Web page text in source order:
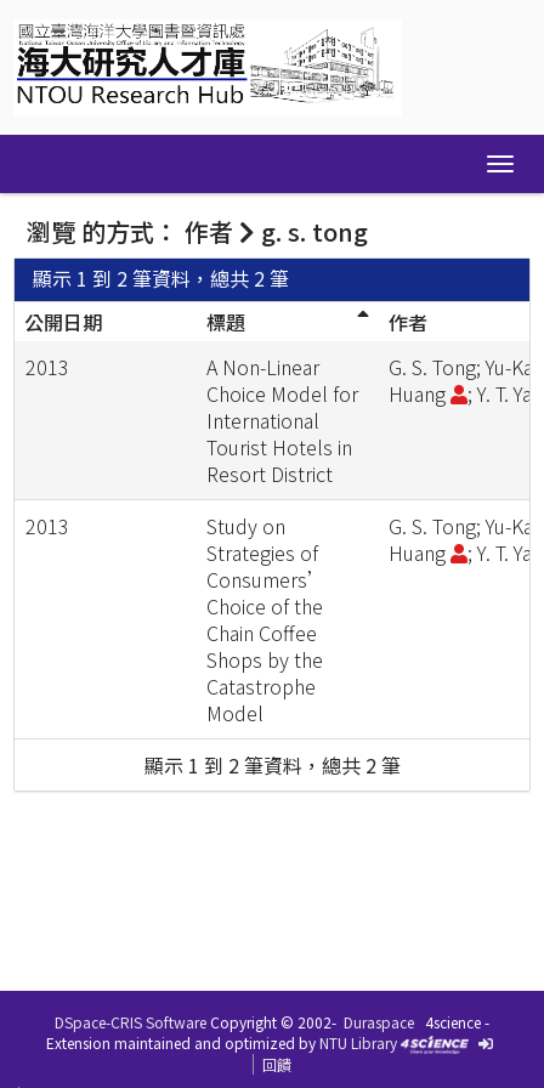
navigation
瀏覽 的方式： 作者 g. s. tong
顯示 1 到 2 筆資料，總共 2 筆
公開日期
標題
作者
2013
A Non-Linear
Choice Model for
International
Tourist Hotels in
Resort District
G. S. Tong; Yu-Kai
Huang
; Y. T.
2013
Study on
Strategies of
Consumers’
Choice of the
Chain Coffee
Shops by the
Catastrophe
Model
G. S. Tong; Yu-Kai
Huang
; Y. T.
顯示 1 到 2 筆資料，總共 2 筆
DSpace-CRIS SoftwareCopyright © 2002- Duraspace 4science -
Extension maintained and optimized byNTU Library
回饋